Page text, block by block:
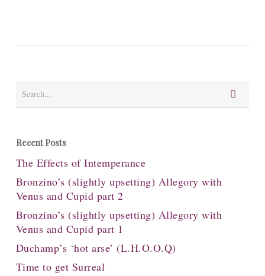
Recent Posts
The Effects of Intemperance
Bronzino’s (slightly upsetting) Allegory with
Venus and Cupid part 2
Bronzino’s (slightly upsetting) Allegory with
Venus and Cupid part 1
Duchamp’s ‘hot arse’ (L.H.O.O.Q)
Time to get Surreal